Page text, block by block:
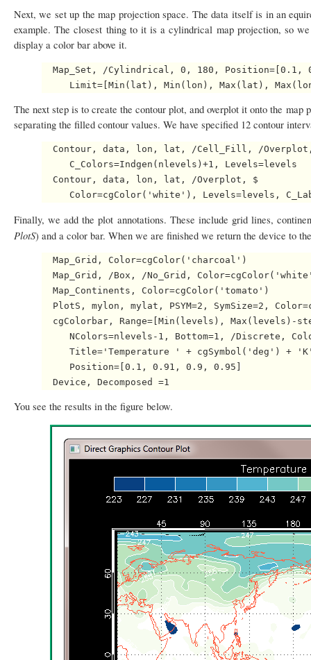
Next, we set up the map projection space. The data itself is in an
example. The closest thing to it is a cylindrical map projection, so
display a color bar above it.
Map_Set, /Cylindrical, 0, 180, Position=[0.1,
The next step is to create the contour plot, and overplot it onto the
separating the filled contour values. We have specified 12 contour
Contour, data, lon, lat, /Cell_Fill, /
     C_Colors=Indgen(nlevels)+1, Levels=levels
  Contour, data, lon, lat, /Overplot, $
Finally, we add the plot annotations. These include grid lines,
PlotS) and a color bar. When we are finished we return the device to
  Map_Grid, Color=cgColor('charcoal')
Map_Grid, /Box, /No_Grid,
  Map_Continents, Color=cgColor('tomato')
PlotS, mylon, mylat, PSYM=2, SymSize=2,
cgColorbar, Range=[Min(levels), Max(levels)-
NColors=nlevels-1, Bottom=1, /Discrete,
Title='Temperature ' + cgSymbol('deg') +
     Position=[0.1, 0.91, 0.9, 0.95]
You see the results in the figure below.